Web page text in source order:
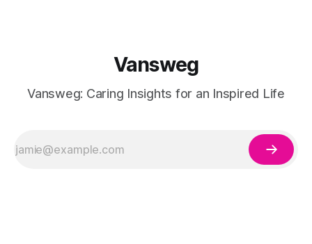
Vansweg
Vansweg: Caring Insights for an Inspired Life